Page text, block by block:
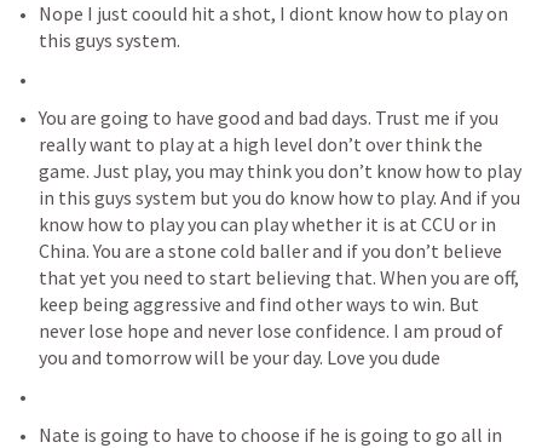
Nope I just coould hit a shot, I diont know how to play on
this guys system.
You are going to have good and bad days. Trust me if you
really want to play at a high level don’t over think the
game. Just play, you may think you don’t know how to play
in this guys system but you do know how to play. And if you
know how to play you can play whether it is at CCU or in
China. You are a stone cold baller and if you don’t believe
that yet you need to start believing that. When you are off,
keep being aggressive and find other ways to win. But
never lose hope and never lose confidence. I am proud of
you and tomorrow will be your day. Love you dude
Nate is going to have to choose if he is going to go all in